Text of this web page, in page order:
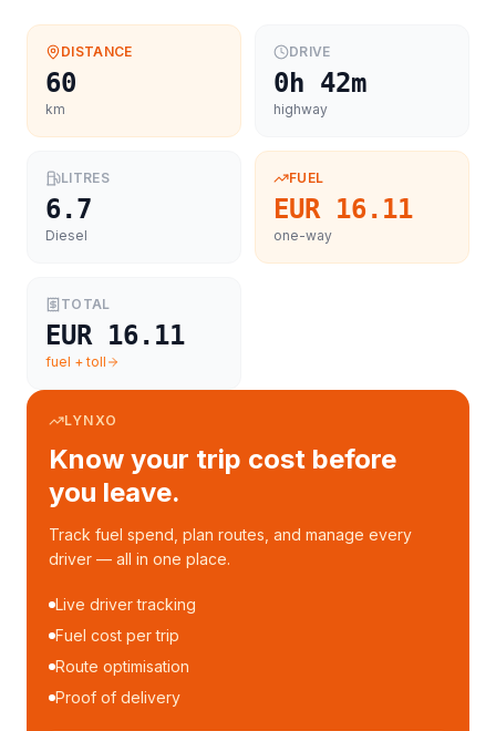
DISTANCE
60
km
DRIVE
0h 42m
highway
LITRES
6.7
Diesel
FUEL
EUR 16.11
one-way
TOTAL
EUR 16.11
fuel + toll
LYNXO
Know your trip cost before
you leave.
Track fuel spend, plan routes, and manage every
driver — all in one place.
Live driver tracking
Fuel cost per trip
Route optimisation
Proof of delivery